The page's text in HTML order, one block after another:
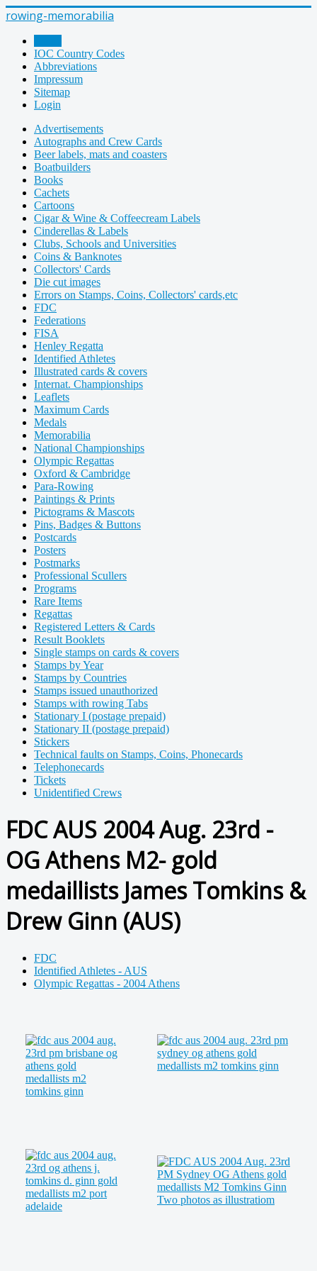
rowing-memorabilia
IOC Country Codes
Abbreviations
Impressum
Sitemap
Login
Advertisements
Autographs and Crew Cards
Beer labels, mats and coasters
Boatbuilders
Books
Cachets
Cartoons
Cigar & Wine & Coffeecream Labels
Cinderellas & Labels
Clubs, Schools and Universities
Coins & Banknotes
Collectors' Cards
Die cut images
Errors on Stamps, Coins, Collectors' cards,etc
FDC
Federations
FISA
Henley Regatta
Identified Athletes
Illustrated cards & covers
Internat. Championships
Leaflets
Maximum Cards
Medals
Memorabilia
National Championships
Olympic Regattas
Oxford & Cambridge
Para-Rowing
Paintings & Prints
Pictograms & Mascots
Pins, Badges & Buttons
Postcards
Posters
Postmarks
Professional Scullers
Programs
Rare Items
Regattas
Registered Letters & Cards
Result Booklets
Single stamps on cards & covers
Stamps by Year
Stamps by Countries
Stamps issued unauthorized
Stamps with rowing Tabs
Stationary I (postage prepaid)
Stationary II (postage prepaid)
Stickers
Technical faults on Stamps, Coins, Phonecards
Telephonecards
Tickets
Unidentified Crews
FDC AUS 2004 Aug. 23rd -
OG Athens M2- gold
medaillists James Tomkins &
Drew Ginn (AUS)
FDC
Identified Athletes - AUS
Olympic Regattas - 2004 Athens